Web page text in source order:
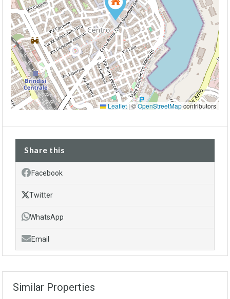
Leaflet | ©OpenStreetMapcontributors
Share this
Facebook
Twitter
WhatsApp
Email
Similar Properties